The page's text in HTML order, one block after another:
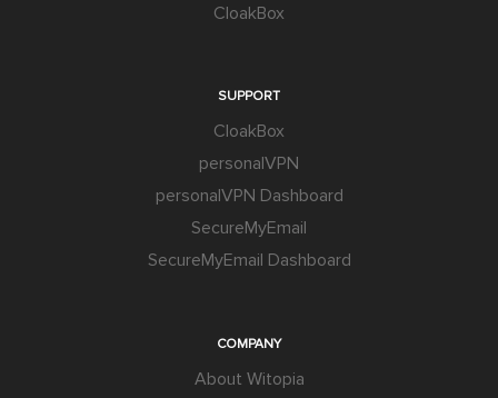
CloakBox
SUPPORT
CloakBox
personalVPN
personalVPN Dashboard
SecureMyEmail
SecureMyEmail Dashboard
COMPANY
About Witopia